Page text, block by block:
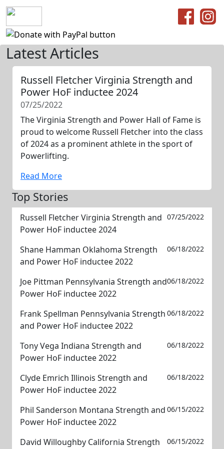
Latest Articles
Russell Fletcher Virginia Strength and
Power HoF inductee 2024
07/25/2022
The Virginia Strength and Power Hall of Fame is
proud to welcome Russell Fletcher into the class
of 2024 as a prominent athlete in the sport of
Powerlifting.
Read More
Top Stories
Russell Fletcher Virginia Strength and
Power HoF inductee 2024
07/25/2022
Shane Hamman Oklahoma Strength
and Power HoF inductee 2022
06/18/2022
Joe Pittman Pennsylvania Strength and
Power HoF inductee 2022
06/18/2022
Frank Spellman Pennsylvania Strength
and Power HoF inductee 2022
06/18/2022
Tony Vega Indiana Strength and
Power HoF inductee 2022
06/18/2022
Clyde Emrich Illinois Strength and
Power HoF inductee 2022
06/18/2022
Phil Sanderson Montana Strength and
Power HoF inductee 2022
06/15/2022
David Willoughby California Strength
06/15/2022